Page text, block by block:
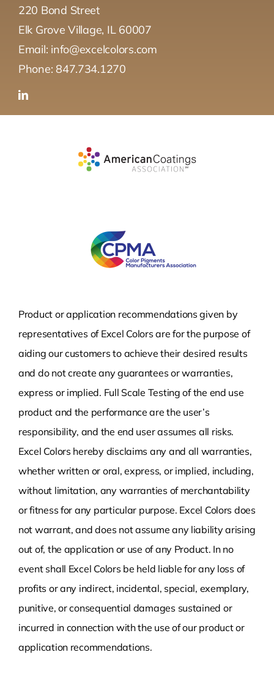
220 Bond Street
Elk Grove Village, IL 60007
Email: info@excelcolors.com
Phone: 847.734.1270
Product or application recommendations given by
representatives of Excel Colors are for the purpose of
aiding our customers to achieve their desired results
and do not create any guarantees or warranties,
express or implied. Full Scale Testing of the end use
product and the performance are the user’s
responsibility, and the end user assumes all risks.
Excel Colors hereby disclaims any and all warranties,
whether written or oral, express, or implied, including,
without limitation, any warranties of merchantability
or fitness for any particular purpose. Excel Colors does
not warrant, and does not assume any liability arising
out of, the application or use of any Product. In no
event shall Excel Colors be held liable for any loss of
profits or any indirect, incidental, special, exemplary,
punitive, or consequential damages sustained or
incurred in connection with the use of our product or
application recommendations.